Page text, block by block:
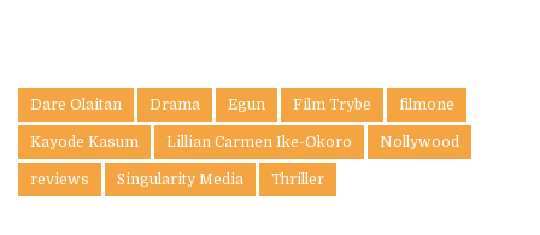
Dare Olaitan Drama Egun Film Trybe filmone
Kayode Kasum Lillian Carmen Ike-Okoro Nollywood
reviews Singularity Media Thriller